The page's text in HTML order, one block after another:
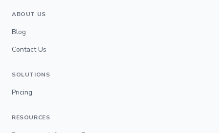
ABOUT US
Blog
Contact Us
SOLUTIONS
Pricing
RESOURCES